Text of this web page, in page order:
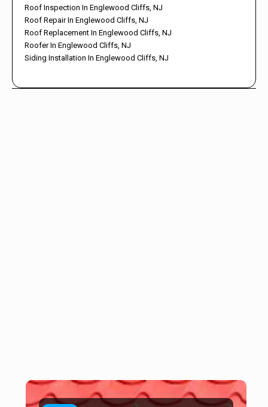
Roof Inspection In Englewood Cliffs, NJ
Roof Repair In Englewood Cliffs, NJ
Roof Replacement In Englewood Cliffs, NJ
Roofer In Englewood Cliffs, NJ
Siding Installation In Englewood Cliffs, NJ